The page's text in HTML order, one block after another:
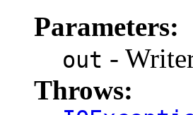
Parameters:
out -
Throws: